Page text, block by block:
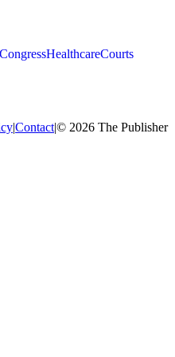
CongressHealthcareCourts
|Contact|© 2026 The Publisher